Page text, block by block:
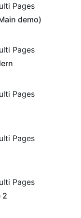
Pages
demo)
Pages
Pages
Pages
Pages
2